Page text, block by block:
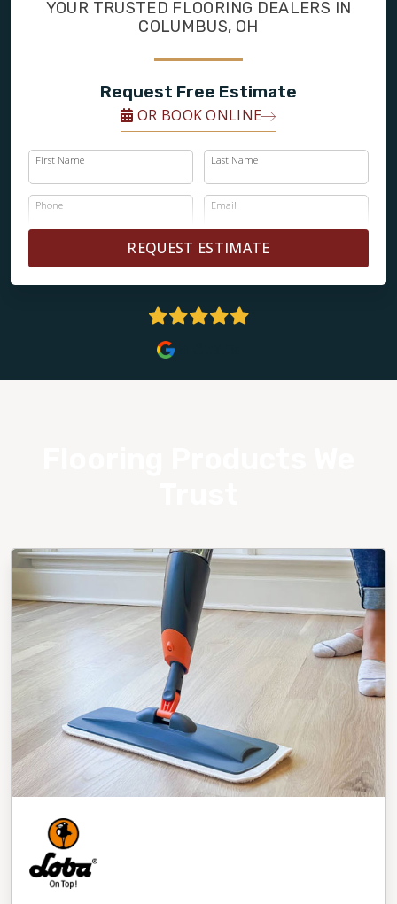
YOUR TRUSTED FLOORING DEALERS IN
COLUMBUS, OH
Request Free Estimate
OR BOOK ONLINE
First Name Last Name
Phone Email
REQUEST ESTIMATE